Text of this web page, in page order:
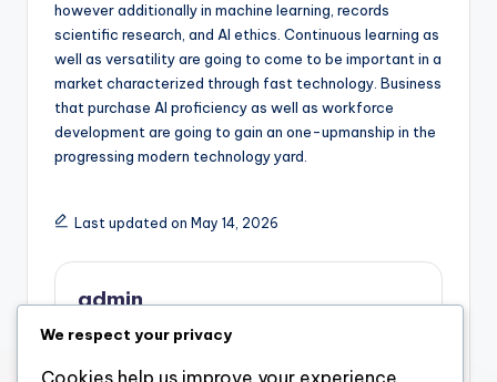
however additionally in machine learning, records
scientific research, and AI ethics. Continuous learning as
well as versatility are going to come to be important in a
market characterized through fast technology. Business
that purchase AI proficiency as well as workforce
development are going to gain an one-upmanship in the
progressing modern technology yard.
Last updated on May 14, 2026
admin
View All Posts
We respect your privacy